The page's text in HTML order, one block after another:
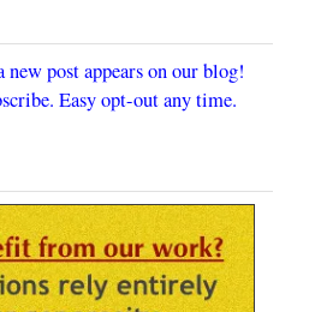
post appears on our blog!
Easy opt-out any time.